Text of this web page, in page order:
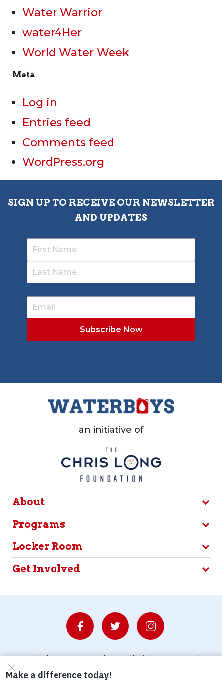
Water Warrior
water4Her
World Water Week
Meta
Log in
Entries feed
Comments feed
WordPress.org
SIGN UP TO RECEIVE OUR NEWSLETTER
AND UPDATES
an initiative of
About
Programs
Locker Room
Get Involved
© Copyright 2026 Waterboys. All Rights Reserved.
Privacy Policy